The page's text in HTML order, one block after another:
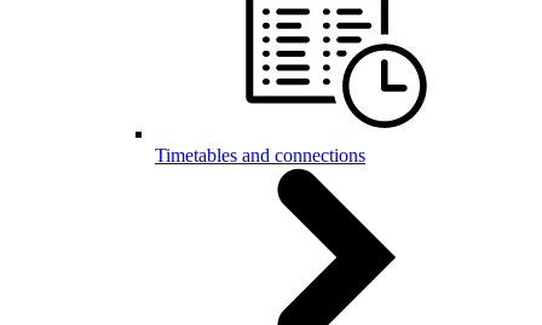
Timetables and connections